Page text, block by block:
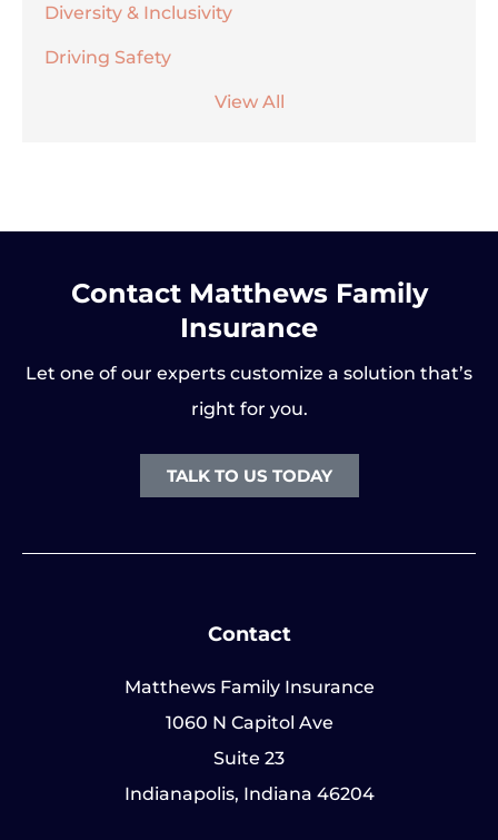
Diversity & Inclusivity
Driving Safety
View All
Contact Matthews Family
Insurance
Let one of our experts customize a solution that’s
right for you.
TALK TO US TODAY
Contact
Matthews Family Insurance
1060 N Capitol Ave
Suite 23
Indianapolis, Indiana 46204